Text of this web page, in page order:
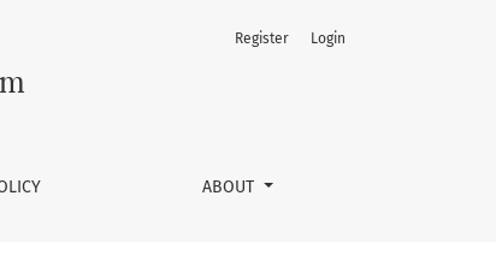
ABOUT
Register Login